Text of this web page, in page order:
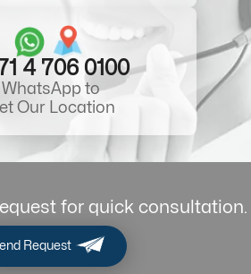
4 706 0100
WhatsApp to
Our Location
for quick consultation.
Request